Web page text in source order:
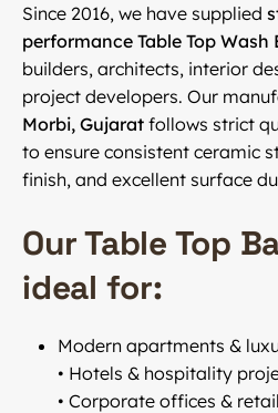
Since 2016, we have supplied
performance Table Top Wash
builders, architects, interior
project developers. Our
Morbi, Gujarat follows strict
to ensure consistent ceramic
finish, and excellent surface
Our Table Top
ideal for:
Modern apartments &
• Hotels & hospitality
• Corporate offices &